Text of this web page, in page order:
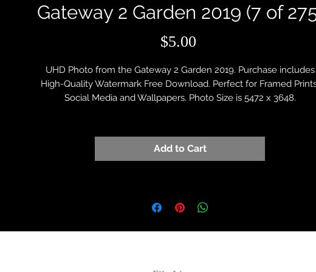
Gateway 2 Garden 2019 (7 of
$5.00
UHD Photo from the Gateway 2 Garden 2019. Purchase includes
High-Quality Watermark Free Download. Perfect for Framed
Social Media and Wallpapers. Photo Size is 5472 x 3648.
Add to Cart